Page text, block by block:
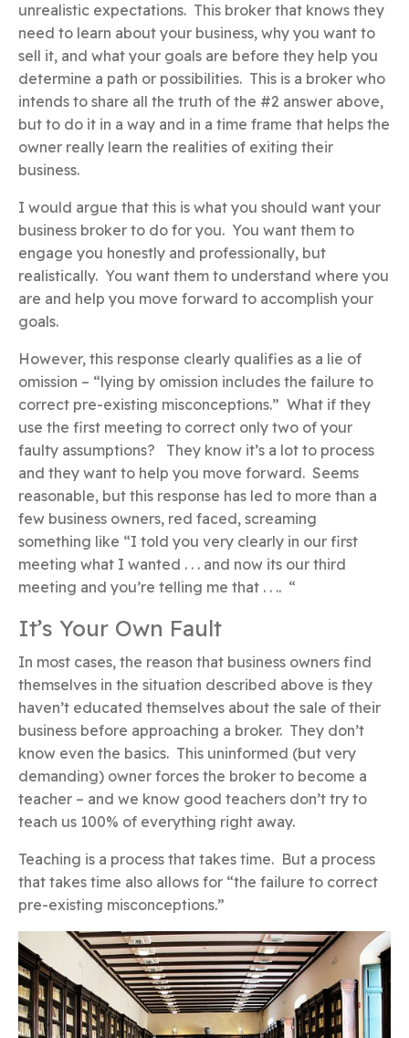
unrealistic expectations. This broker that knows they
need to learn about your business, why you want to
sell it, and what your goals are before they help you
determine a path or possibilities. This is a broker who
intends to share all the truth of the #2 answer above,
but to do it in a way and in a time frame that helps the
owner really learn the realities of exiting their
business.
I would argue that this is what you should want your
business broker to do for you. You want them to
engage you honestly and professionally, but
realistically. You want them to understand where you
are and help you move forward to accomplish your
goals.
However, this response clearly qualifies as a lie of
omission – “lying by omission includes the failure to
correct pre-existing misconceptions.” What if they
use the first meeting to correct only two of your
faulty assumptions? They know it’s a lot to process
and they want to help you move forward. Seems
reasonable, but this response has led to more than a
few business owners, red faced, screaming
something like “I told you very clearly in our first
meeting what I wanted . . . and now its our third
meeting and you’re telling me that . . .. “
It’s Your Own Fault
In most cases, the reason that business owners find
themselves in the situation described above is they
haven’t educated themselves about the sale of their
business before approaching a broker. They don’t
know even the basics. This uninformed (but very
demanding) owner forces the broker to become a
teacher – and we know good teachers don’t try to
teach us 100% of everything right away.
Teaching is a process that takes time. But a process
that takes time also allows for “the failure to correct
pre-existing misconceptions.”